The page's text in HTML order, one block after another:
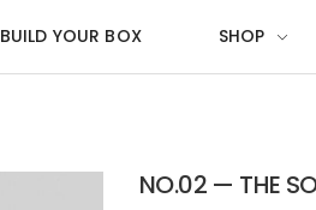
BUILD YOUR BOX SHOP
NO.02 — THE